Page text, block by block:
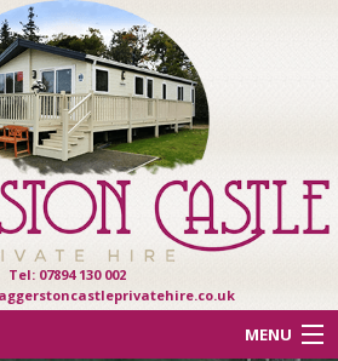
Tel: 07894 130 002
MENU